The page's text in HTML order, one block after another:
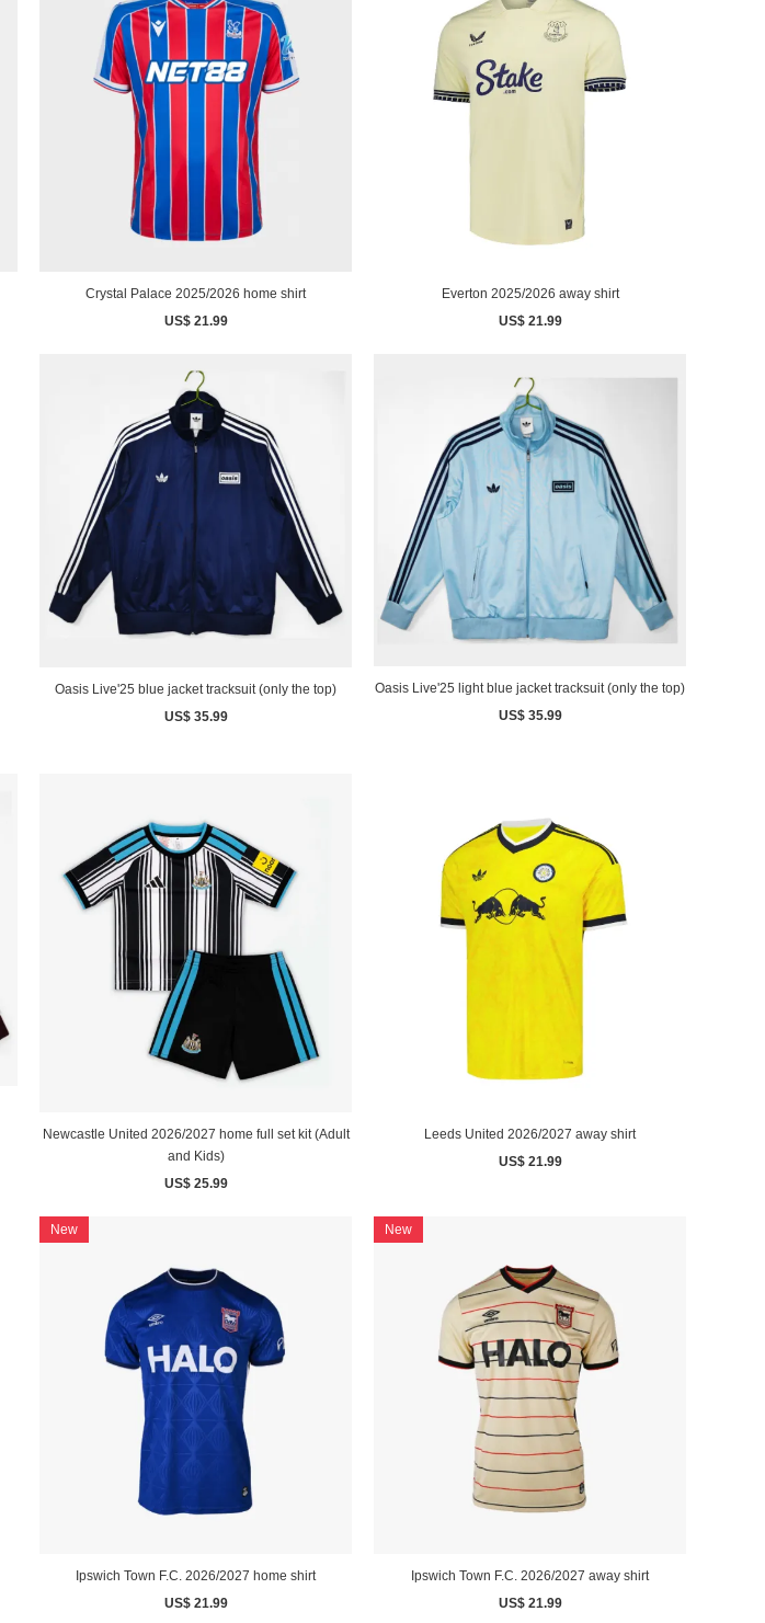
Crystal Palace 2025/2026 home shirt
US$ 21.99
Everton 2025/2026 away shirt
US$ 21.99
Oasis Live'25 blue jacket tracksuit (only the top)
US$ 35.99
Oasis Live'25 light blue jacket tracksuit (only the top)
US$ 35.99
Newcastle United 2026/2027 home full set kit (Adult
and Kids)
US$ 25.99
Leeds United 2026/2027 away shirt
US$ 21.99
New
Ipswich Town F.C. 2026/2027 home shirt
US$ 21.99
New
Ipswich Town F.C. 2026/2027 away shirt
US$ 21.99